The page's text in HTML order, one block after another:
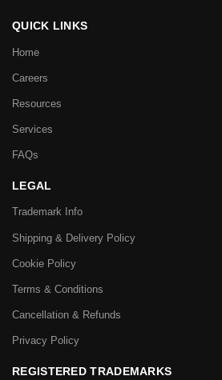
QUICK LINKS
Home
Careers
Resources
Services
FAQs
LEGAL
Trademark Info
Shipping & Delivery Policy
Cookie Policy
Terms & Conditions
Cancellation & Refunds
Privacy Policy
REGISTERED TRADEMARKS